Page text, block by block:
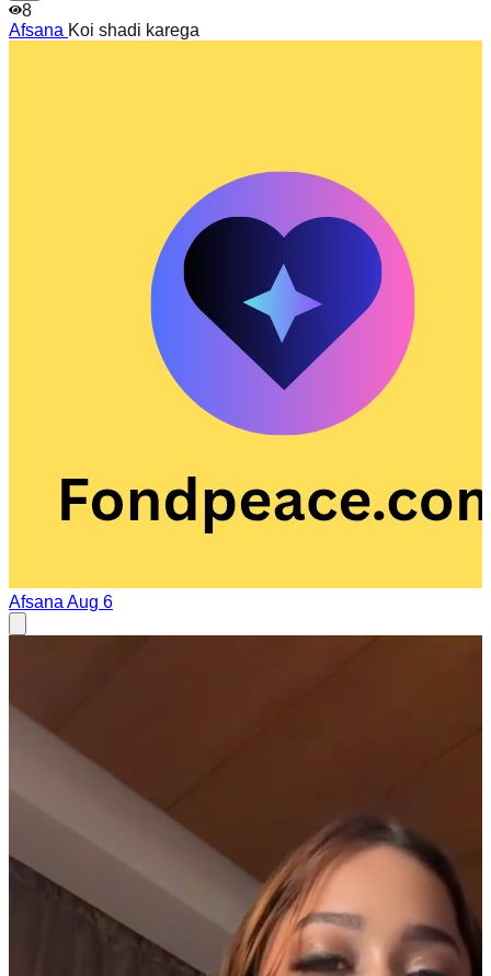
8
Afsana Koi shadi karega
Afsana Aug 6